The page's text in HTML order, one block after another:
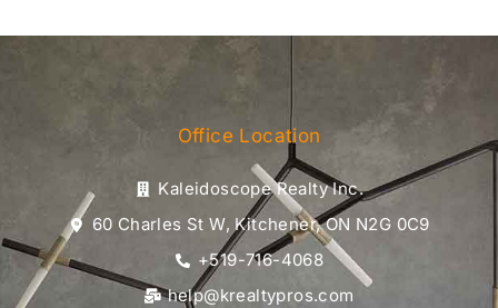
Office Location
Kaleidoscope Realty Inc.
60 Charles St W, Kitchener, ON N2G 0C9
+519-716-4068
help@krealtypros.com